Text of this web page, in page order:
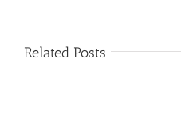
Related Posts